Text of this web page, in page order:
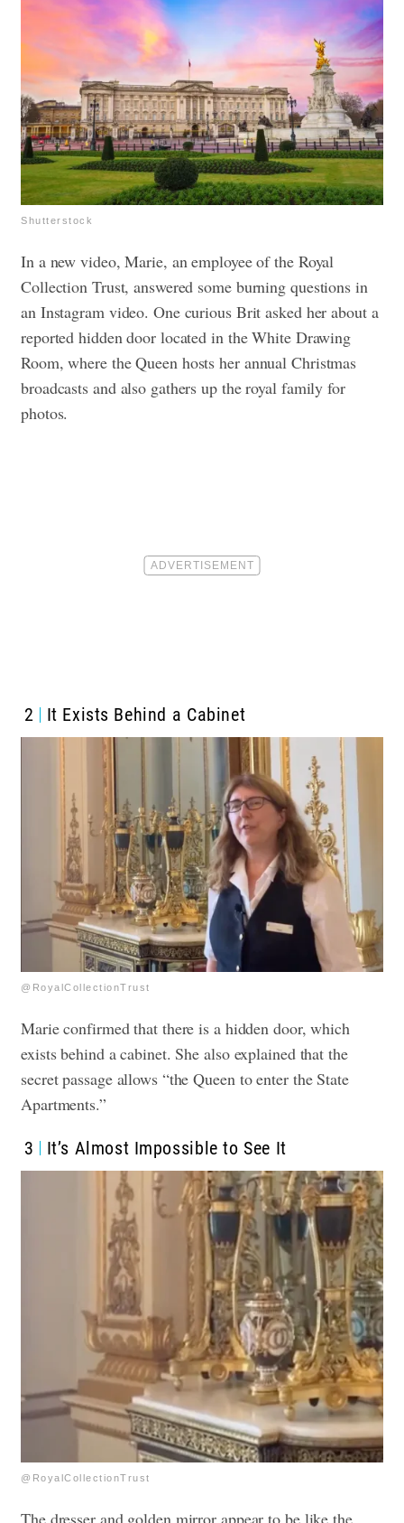
Shutterstock
In a new video, Marie, an employee of the Royal
Collection Trust, answered some burning questions in
an Instagram video. One curious Brit asked her about a
reported hidden door located in the White Drawing
Room, where the Queen hosts her annual Christmas
broadcasts and also gathers up the royal family for
photos.
2 It Exists Behind a Cabinet
@RoyalCollectionTrust
Marie confirmed that there is a hidden door, which
exists behind a cabinet. She also explained that the
secret passage allows “the Queen to enter the State
Apartments.”
3 It’s Almost Impossible to See It
@RoyalCollectionTrust
The dresser and golden mirror appear to be like the